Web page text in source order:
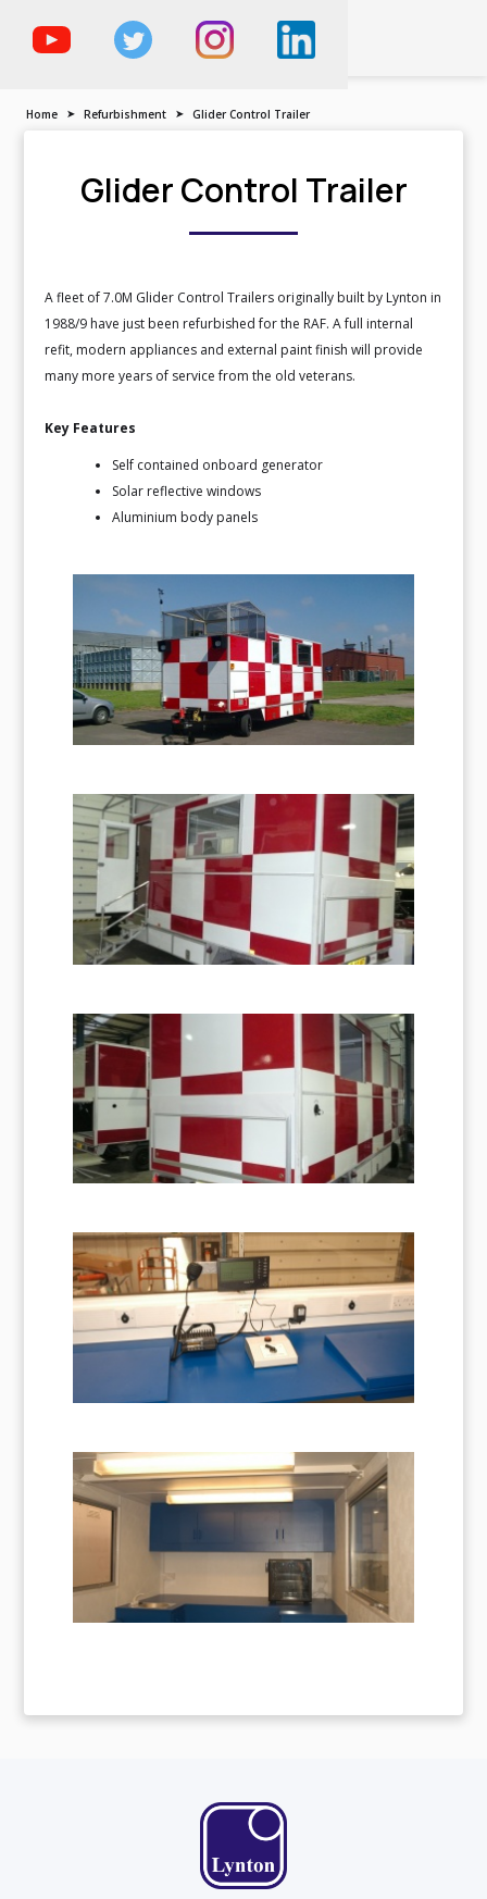
The Trailer, Motorised
Vehicle & Demountable
Specialist
Home ➤ Refurbishment ➤ Glider Control Trailer
Glider Control Trailer
A fleet of 7.0M Glider Control Trailers originally built by Lynton in
1988/9 have just been refurbished for the RAF. A full internal
refit, modern appliances and external paint finish will provide
many more years of service from the old veterans.
Key Features
Self contained onboard generator
Solar reflective windows
Aluminium body panels